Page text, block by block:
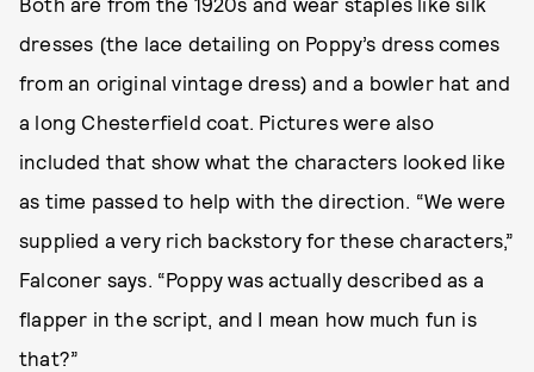
dresses (the lace detailing on Poppy’s dress comes
from an original vintage dress) and a bowler hat and
a long Chesterfield coat. Pictures were also
included that show what the characters looked like
as time passed to help with the direction. “We were
supplied a very rich backstory for these characters,”
Falconer says. “Poppy was actually described as a
flapper in the script, and I mean how much fun is
that?”